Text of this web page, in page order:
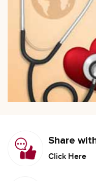
Share
Click Here